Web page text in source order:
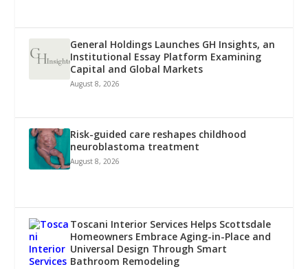
General Holdings Launches GH Insights, an
Institutional Essay Platform Examining
Capital and Global Markets
August 8, 2026
Risk-guided care reshapes childhood
neuroblastoma treatment
August 8, 2026
Toscani Interior Services Helps Scottsdale
Homeowners Embrace Aging-in-Place and
Universal Design Through Smart
Bathroom Remodeling